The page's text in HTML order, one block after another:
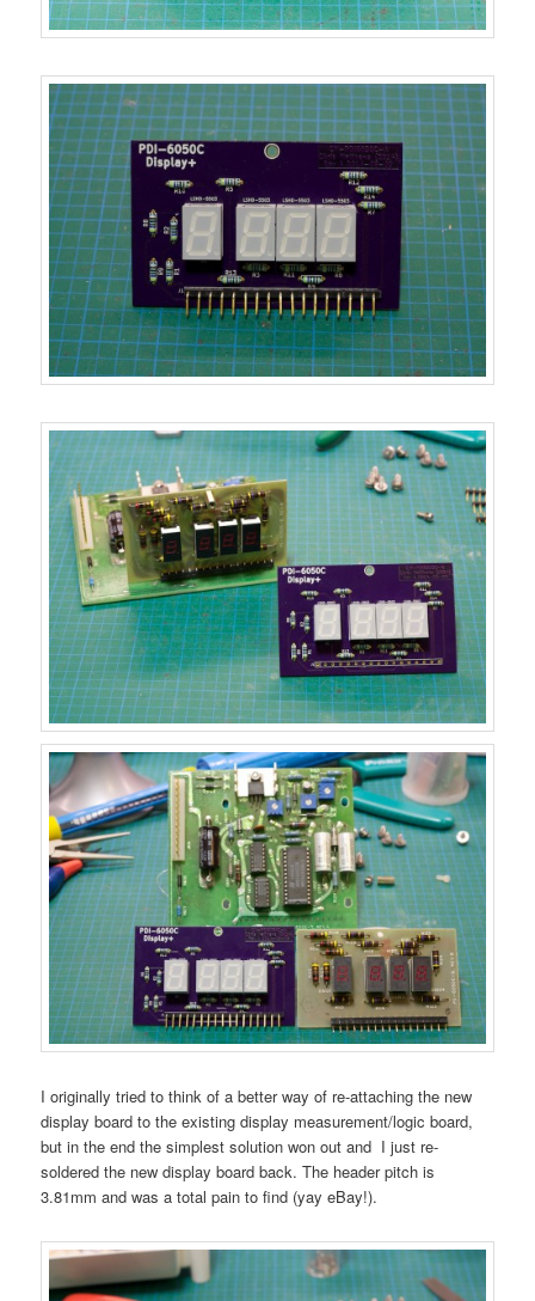
I originally tried to think of a better way of re-attaching the new
display board to the existing display measurement/logic board,
but in the end the simplest solution won out and I just re-
soldered the new display board back. The header pitch is
3.81mm and was a total pain to find (yay eBay!).